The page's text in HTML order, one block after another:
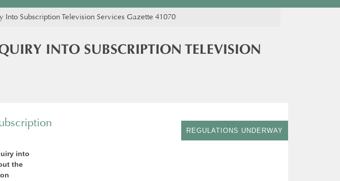
Into Subscription Television Services Gazette 41070
INTO SUBSCRIPTION TELEVISION
into
the
REGULATIONS UNDERWAY